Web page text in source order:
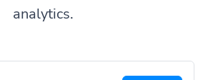
analytics.